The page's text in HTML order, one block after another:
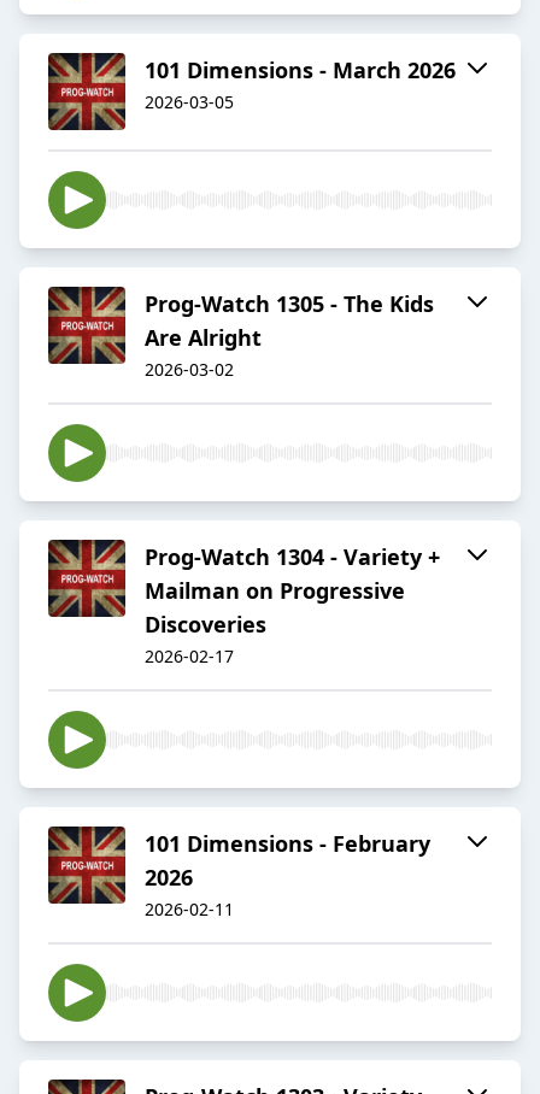
101 Dimensions - March 2026
2026-03-05
Prog-Watch 1305 - The Kids
Are Alright
2026-03-02
Prog-Watch 1304 - Variety +
Mailman on Progressive
Discoveries
2026-02-17
101 Dimensions - February
2026
2026-02-11